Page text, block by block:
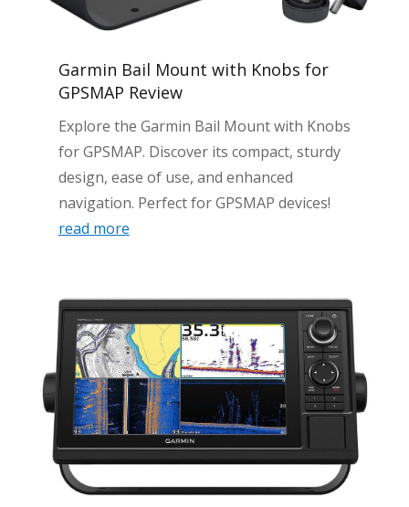
Garmin Bail Mount with Knobs for
GPSMAP Review
Explore the Garmin Bail Mount with Knobs
for GPSMAP. Discover its compact, sturdy
design, ease of use, and enhanced
navigation. Perfect for GPSMAP devices!
read more